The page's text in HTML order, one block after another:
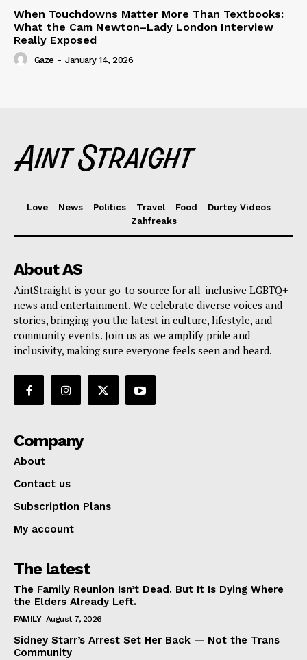
When Touchdowns Matter More Than Textbooks:
What the Cam Newton–Lady London Interview
Really Exposed
Gaze - January 14, 2026
Love News Politics Travel Food
Durtey Videos
Zahfreaks
About AS
AintStraight is your go-to source for all-inclusive LGBTQ+
news and entertainment. We celebrate diverse voices and
stories, bringing you the latest in culture, lifestyle, and
community events. Join us as we amplify pride and
inclusivity, making sure everyone feels seen and heard.
Company
About
Contact us
Subscription Plans
My account
The latest
The Family Reunion Isn’t Dead. But It Is Dying Where
the Elders Already Left.
FAMILY August 7, 2026
Sidney Starr’s Arrest Set Her Back — Not the Trans
Community